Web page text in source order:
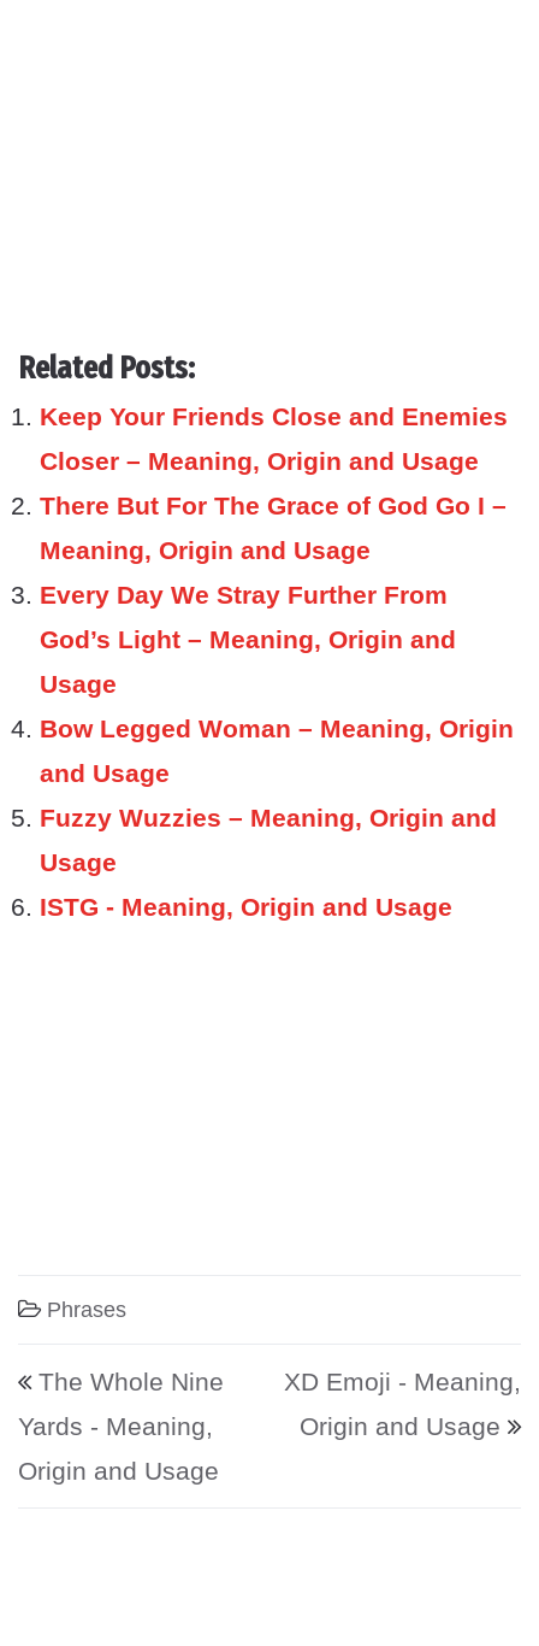
Related Posts:
Keep Your Friends Close and Enemies
Closer – Meaning, Origin and Usage
There But For The Grace of God Go I –
Meaning, Origin and Usage
Every Day We Stray Further From
God’s Light – Meaning, Origin and
Usage
Bow Legged Woman – Meaning, Origin
and Usage
Fuzzy Wuzzies – Meaning, Origin and
Usage
ISTG - Meaning, Origin and Usage
Phrases
Post navigation
The Whole Nine
Yards - Meaning,
Origin and Usage
XD Emoji - Meaning,
Origin and Usage